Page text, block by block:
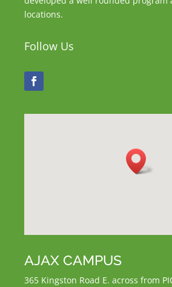
locations.
Follow Us
AJAX CAMPUS
365 Kingston Road E.across from